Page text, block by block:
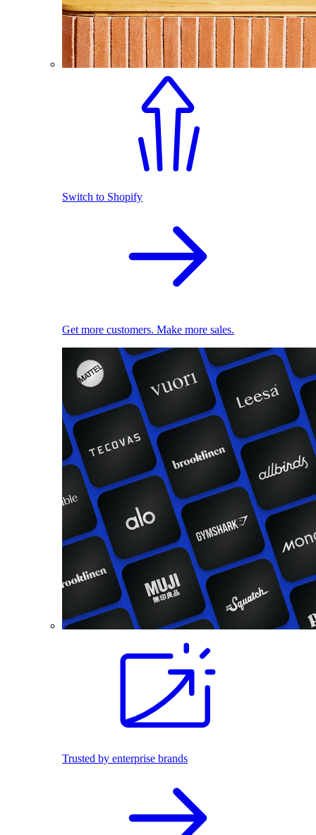
Switch to Shopify
Get more customers. Make more sales.
Trusted by enterprise brands